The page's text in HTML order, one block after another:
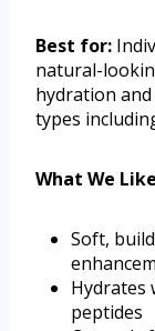
Best for:
natural-
hydration
types
What We
Soft,
Hydrates
peptides